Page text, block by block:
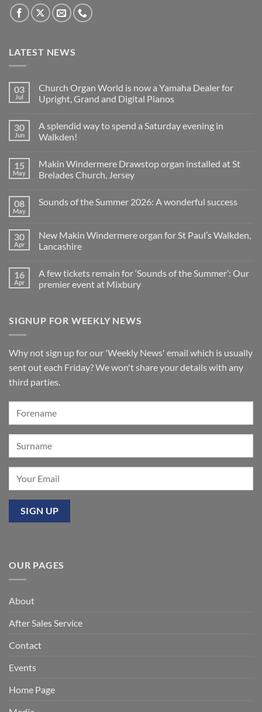
LATEST NEWS
03
Jul
Church Organ World is now a Yamaha Dealer for
Upright, Grand and Digital Pianos
on
Church
Organ
now
a
Yamaha
Upright,
Pianos
30
Jun
A splendid way to spend a Saturday evening in
Walkden!
on
A
splendid
spend
in
Walkden!
15
May
Makin Windermere Drawstop organ installed at St
Brelades Church, Jersey
on
organ
installed
at
Church,
Jersey
08
May
Sounds of the Summer 2026: A wonderful success
Sounds
of
the
A
wonderful
success
30
Apr
New Makin Windermere organ for St Paul’s Walkden,
Lancashire
on
Makin
St
Paul’s
16
Apr
A few tickets remain for ‘Sounds of the Summer’: Our
premier event at Mixbury
A
few
for
‘Sounds
of
the
Summer’:
Our
event
Mixbury
SIGNUP FOR WEEKLY NEWS
Why not sign up for our 'Weekly News' email which is usually
sent out each Friday? We won't share your details with any
third parties.
OUR PAGES
About
After Sales Service
Contact
Events
Home Page